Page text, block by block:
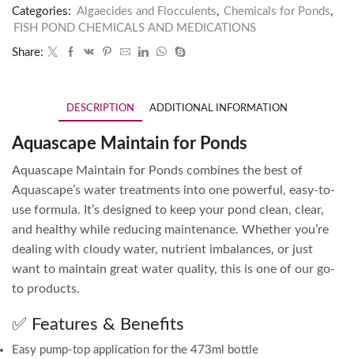
Categories: Algaecides and Flocculents, Chemicals for Ponds,
FISH POND CHEMICALS AND MEDICATIONS
Share:
DESCRIPTION ADDITIONAL INFORMATION
Aquascape Maintain for Ponds
Aquascape Maintain for Ponds combines the best of
Aquascape’s water treatments into one powerful, easy-to-
use formula. It’s designed to keep your pond clean, clear,
and healthy while reducing maintenance. Whether you’re
dealing with cloudy water, nutrient imbalances, or just
want to maintain great water quality, this is one of our go-
to products.
✅ Features & Benefits
Easy pump-top application for the 473ml bottle